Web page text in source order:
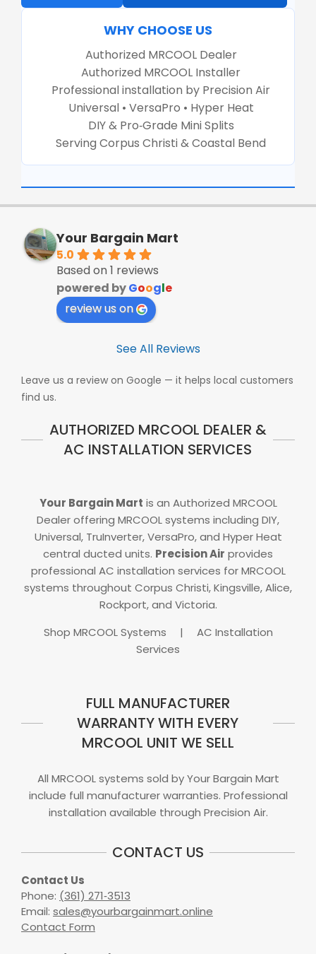
WHY CHOOSE US
Authorized MRCOOL Dealer
Authorized MRCOOL Installer
Professional installation by Precision Air
Universal • VersaPro • Hyper Heat
DIY & Pro‑Grade Mini Splits
Serving Corpus Christi & Coastal Bend
Your Bargain Mart
5.0
Based on 1 reviews
powered byGoogle
review us on
See All Reviews
Leave us a review on Google — it helps local customers
find us.
AUTHORIZED MRCOOL DEALER &
AC INSTALLATION SERVICES
Your Bargain Mart is an Authorized MRCOOL
Dealer offering MRCOOL systems including DIY,
Universal, TruInverter, VersaPro, and Hyper Heat
central ducted units. Precision Air provides
professional AC installation services for MRCOOL
systems throughout Corpus Christi, Kingsville, Alice,
Rockport, and Victoria.
Shop MRCOOL Systems
|
AC Installation
Services
FULL MANUFACTURER
WARRANTY WITH EVERY
MRCOOL UNIT WE SELL
All MRCOOL systems sold by Your Bargain Mart
include full manufacturer warranties. Professional
installation available through Precision Air.
CONTACT US
Contact Us
Phone: (361) 271‑3513
Email: sales@yourbargainmart.online
Contact Form